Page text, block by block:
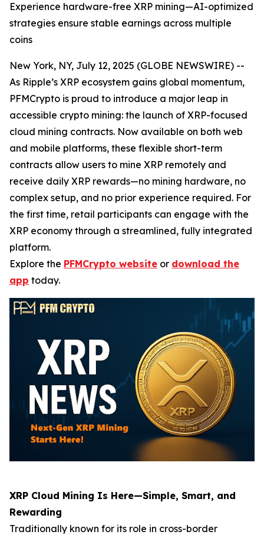
Experience hardware-free XRP mining—AI-optimized
strategies ensure stable earnings across multiple
coins
New York, NY, July 12, 2025 (GLOBE NEWSWIRE) --
As Ripple’s XRP ecosystem gains global momentum,
PFMCrypto is proud to introduce a major leap in
accessible crypto mining: the launch of XRP-focused
cloud mining contracts. Now available on both web
and mobile platforms, these flexible short-term
contracts allow users to mine XRP remotely and
receive daily XRP rewards—no mining hardware, no
complex setup, and no prior experience required. For
the first time, retail participants can engage with the
XRP economy through a streamlined, fully integrated
platform.
Explore the PFMCrypto website or download the
app today.
XRP Cloud Mining Is Here—Simple, Smart, and
Rewarding
Traditionally known for its role in cross-border